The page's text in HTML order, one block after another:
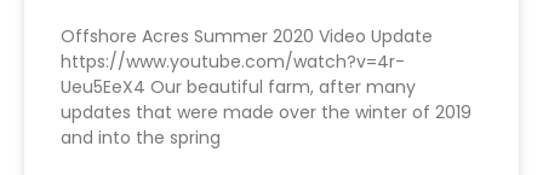
Offshore Acres Summer 2020 Video Update
https://www.youtube.com/watch?v=4r-
Ueu5EeX4 Our beautiful farm, after many
updates that were made over the winter of 2019
and into the spring